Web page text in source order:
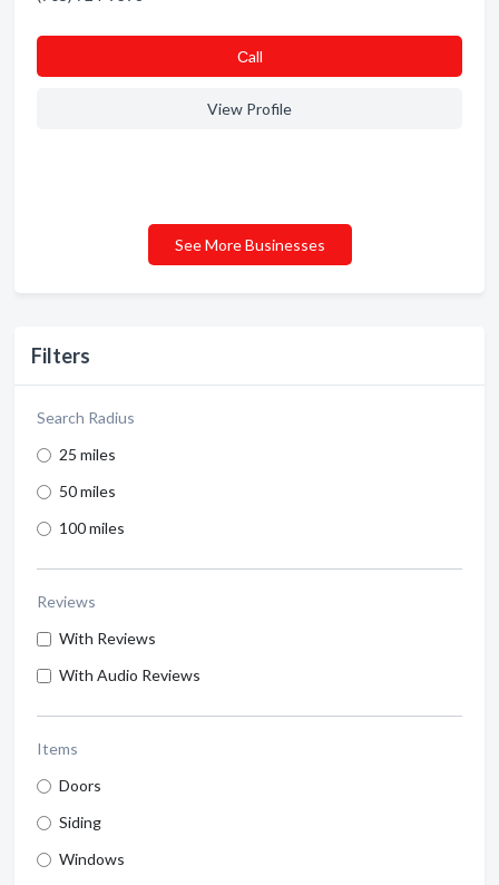
Filters
Search Radius
25 miles
50 miles
100 miles
Reviews
With Reviews
With Audio Reviews
Items
Doors
Siding
Windows
Сall
View Profile
See More Businesses